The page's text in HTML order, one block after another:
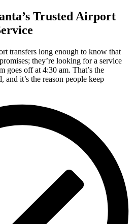
Trusted Airport
transfers long enough to know that
they’re looking for a service
goes off at 4:30 am. That’s the
and it’s the reason people keep